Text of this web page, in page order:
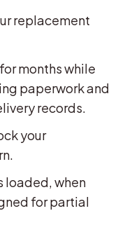
replacement
months while
paperwork and
records.
your
loaded, when
for partial